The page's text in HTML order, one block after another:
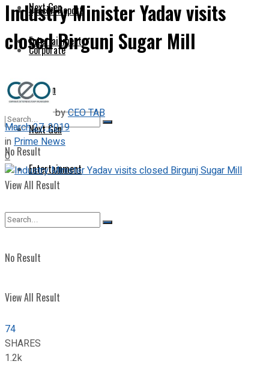
Next Gen
Entertainment
No Result
View All Result
Special Report
Corporate
Opinion
Next Gen
Entertainment
No Result
View All Result
Industry Minister Yadav visits
closed Birgunj Sugar Mill
byCEO TAB
March 27, 2019
inPrime News
0
74
SHARES
1.2k